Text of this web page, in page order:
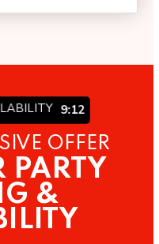
9:06
OFFER
PARTY
&